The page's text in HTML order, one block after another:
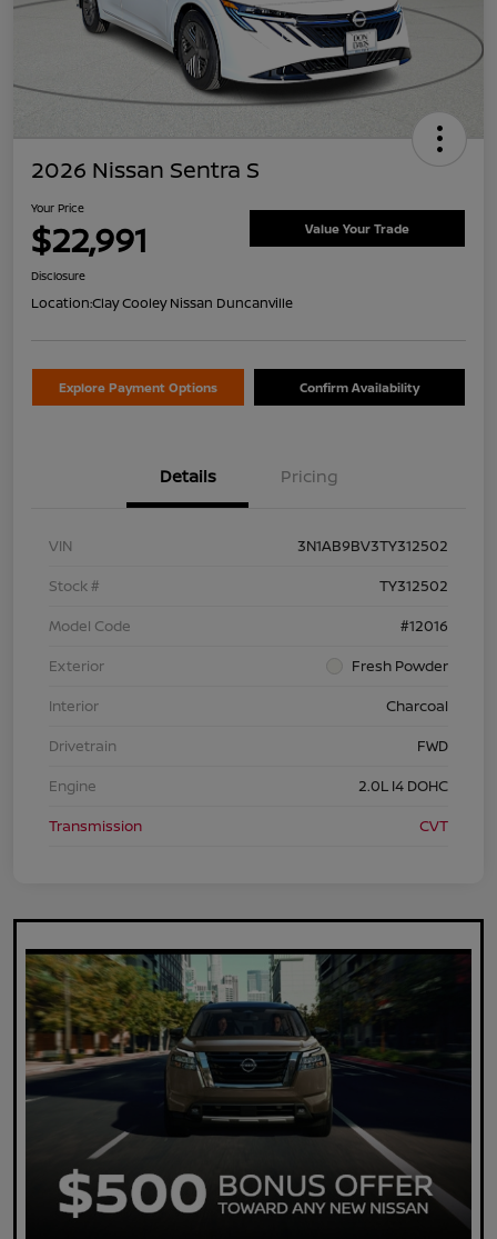
2026 Nissan Sentra S
Your Price
$22,991 Value Your Trade
Disclosure
Location:Clay Cooley Nissan Duncanville
Explore Payment Options Confirm Availability
Details Pricing
VIN
3N1AB9BV3TY312502
Stock #
TY312502
Model Code
#12016
Exterior
Fresh Powder
Interior
Charcoal
Drivetrain
FWD
Engine
2.0L I4 DOHC
Transmission
CVT